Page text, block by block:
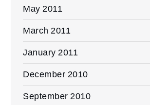
May 2011
March 2011
January 2011
December 2010
September 2010